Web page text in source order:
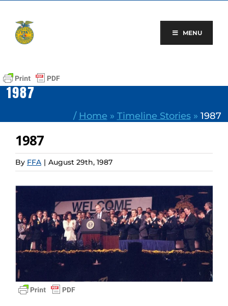
content
MENU
1987
/ Home » Timeline Stories» 1987
1987
By FFA | August 29th, 1987
View
Image